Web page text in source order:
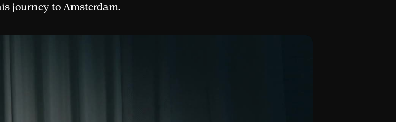
journey to Amsterdam.